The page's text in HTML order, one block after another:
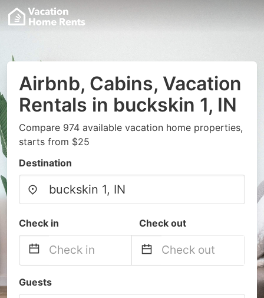
Airbnb, Cabins, Vacation
Rentals in buckskin 1, IN
Compare 974 available vacation home properties,
starts from $25
Destination
Check in Check out
forward
backward
Guests